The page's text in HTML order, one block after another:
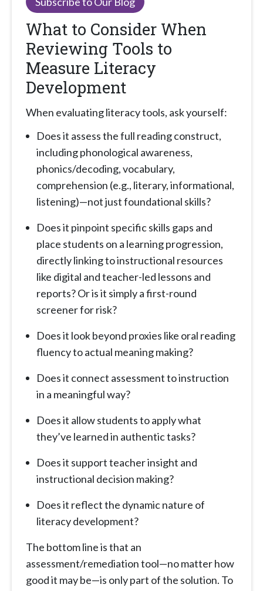
What to Consider When
Reviewing Tools to
Measure Literacy
Development
When evaluating literacy tools, ask yourself:
Does it assess the full reading construct,
including phonological awareness,
phonics/decoding, vocabulary,
comprehension (e.g., literary, informational,
listening)—not just foundational skills?
Does it pinpoint specific skills gaps and
place students on a learning progression,
directly linking to instructional resources
like digital and teacher-led lessons and
reports? Or is it simply a first-round
screener for risk?
Does it look beyond proxies like oral reading
fluency to actual meaning making?
Does it connect assessment to instruction
in a meaningful way?
Does it allow students to apply what
they’ve learned in authentic tasks?
Does it support teacher insight and
instructional decision making?
Does it reflect the dynamic nature of
literacy development?
The bottom line is that an
assessment/remediation tool—no matter how
good it may be—is only part of the solution. To